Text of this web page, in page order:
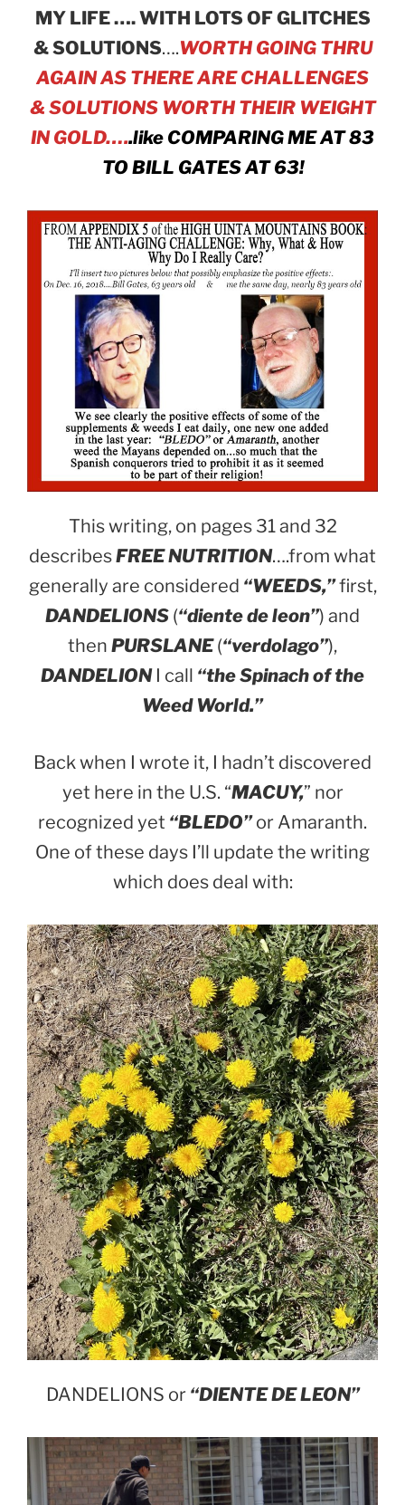
MY LIFE …. WITH LOTS OF GLITCHES
& SOLUTIONS….WORTH GOING THRU
AGAIN AS THERE ARE CHALLENGES
& SOLUTIONS WORTH THEIR WEIGHT
IN GOLD…..like COMPARING ME AT 83
TO BILL GATES AT 63!
This writing, on pages 31 and 32
describesFREE NUTRITION….from what
generally are considered “WEEDS,”first,
DANDELIONS (“diente de leon”) and
then PURSLANE(“verdolago”),
DANDELIONI call “the Spinach of the
Weed World.”
Back when I wrote it, I hadn’t discovered
yet here in the U.S. “MACUY,” nor
recognized yet “BLEDO”or Amaranth.
One of these days I’ll update the writing
which does deal with:
DANDELIONS or “DIENTE DE LEON”